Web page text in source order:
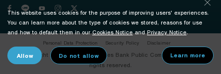
© Copyright 2026 Land and Houses Bank Public Company Limited. All
rights reserved.
Personal Data Protection Security Policy Disclaimer
This website uses cookies for the purpose of improving users' experiences.
You can learn more about the type of cookies we stored, reasons for use
and how to default them in ourCookies NoticeandPrivacy Notice.